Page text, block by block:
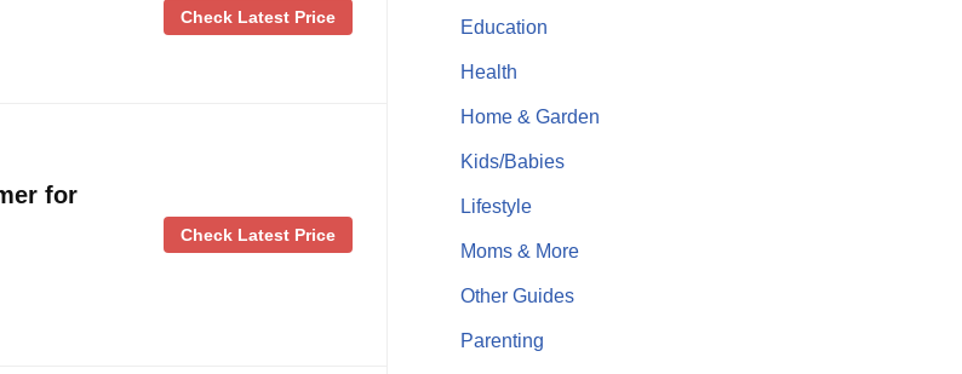
Check Latest Price
for
Check Latest Price
Education
Health
Home & Garden
Kids/Babies
Lifestyle
Moms & More
Other Guides
Parenting